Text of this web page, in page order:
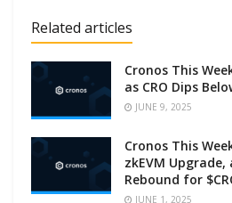
Related articles
Cronos This
as CRO Dips
JUNE 9, 2025
Cronos This
zkEVM Upgrade,
Rebound for
JUNE 1, 2025